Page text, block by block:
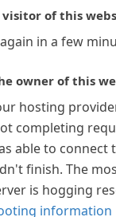
of this
in a few
owner of this
hosting
completing
able to connect
finish. The
is hogging
information